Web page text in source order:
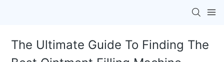
The Ultimate Guide To Finding The